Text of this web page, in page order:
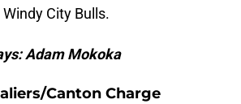
City Bulls.
Adam Mokoka
Canton Charge